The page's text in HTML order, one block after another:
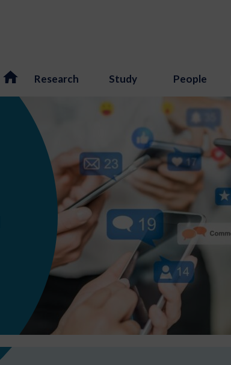
Research Study People